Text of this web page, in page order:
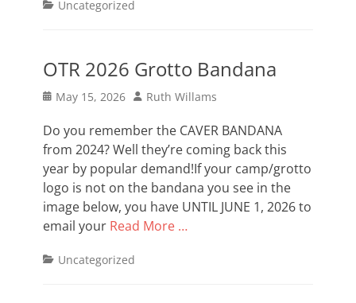
Categories
Uncategorized
OTR 2026 Grotto Bandana
Posted
May 15, 2026 Author
Ruth Willams
Do you remember the CAVER BANDANA
from 2024? Well they’re coming back this
year by popular demand!If your camp/grotto
logo is not on the bandana you see in the
image below, you have UNTIL JUNE 1, 2026 to
email your Read More …
Categories
Uncategorized